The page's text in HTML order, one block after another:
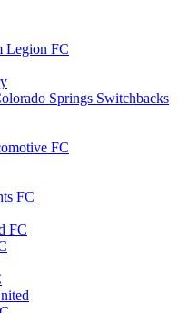
Legion FC
Springs Switchbacks
FC
FC
FC